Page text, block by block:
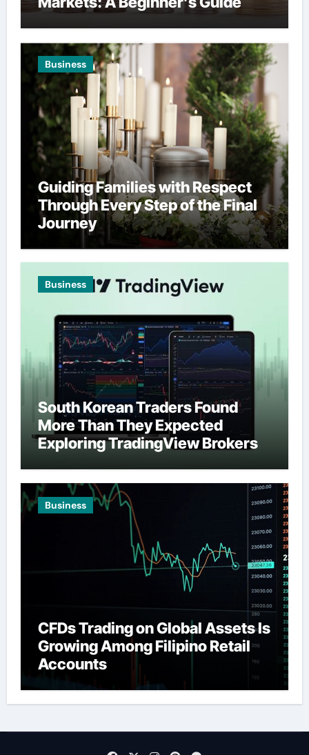
Business
Guiding Families with Respect
Through Every Step of the Final
Journey
Business
South Korean Traders Found
More Than They Expected
Exploring TradingView Brokers
Business
CFDs Trading on Global Assets Is
Growing Among Filipino Retail
Accounts